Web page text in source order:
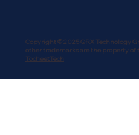
Copyright © 2025 QRX Technology
other trademarks are the property of
TocheetTech